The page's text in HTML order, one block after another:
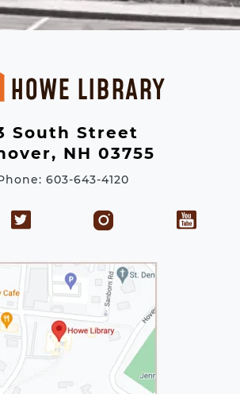
South Street
NH 03755
603-643-4120